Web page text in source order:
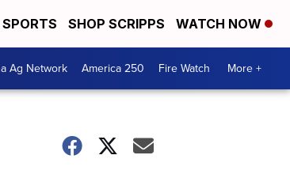
SPORTS SHOP SCRIPPS WATCH NOW
Ag Network America 250 Fire Watch More +